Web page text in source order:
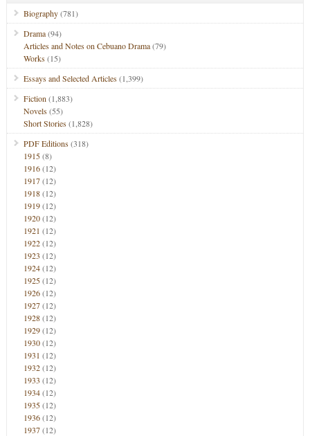
Biography(781)
Drama(94)
Articles and Notes on Cebuano Drama(79)
Works(15)
Essays and Selected Articles(1,399)
Fiction (1,883)
Novels(55)
Short Stories(1,828)
PDF Editions(318)
1915(8)
1916(12)
1917(12)
1918(12)
1919(12)
1920(12)
1921 (12)
1922(12)
1923 (12)
1924(12)
1925(12)
1926(12)
1927(12)
1928(12)
1929(12)
1930(12)
1931 (12)
1932(12)
1933 (12)
1934(12)
1935(12)
1936(12)
1937(12)